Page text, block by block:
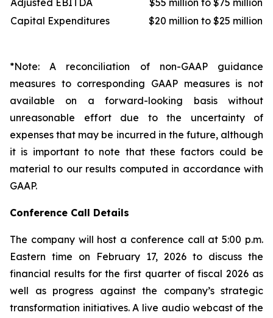
Adjusted EBITDA
$55 million to $75 million
Capital Expenditures
$20 million to $25 million
*Note: A reconciliation of non-GAAP guidance
measures to corresponding GAAP measures is not
available on a forward-looking basis without
unreasonable effort due to the uncertainty of
expenses that may be incurred in the future, although
it is important to note that these factors could be
material to our results computed in accordance with
GAAP.
Conference Call Details
The company will host a conference call at 5:00 p.m.
Eastern time on February 17, 2026 to discuss the
financial results for the first quarter of fiscal 2026 as
well as progress against the company’s strategic
transformation initiatives. A live audio webcast of the